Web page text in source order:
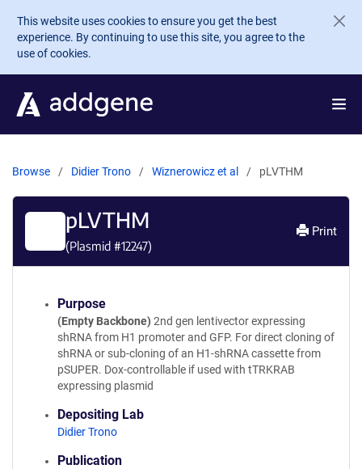
Skip to main content
This website uses cookies to ensure you get the best
experience. By continuing to use this site, you agree to the
use of cookies.
Browse Didier Trono Wiznerowicz et al pLVTHM
pLVTHM
(Plasmid #12247)
Print
Purpose
(Empty Backbone) 2nd gen lentivector expressing
shRNA from H1 promoter and GFP. For direct cloning of
shRNA or sub-cloning of an H1-shRNA cassette from
pSUPER. Dox-controllable if used with tTRKRAB
expressing plasmid
Depositing Lab
Didier Trono
Publication